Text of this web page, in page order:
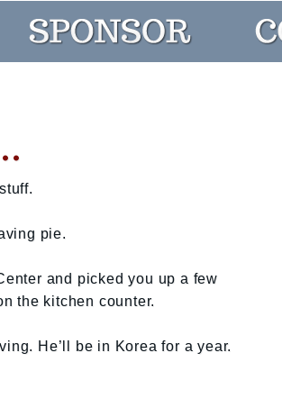
pie.
and picked you up a few
the kitchen counter.
He’ll be in Korea for a year.